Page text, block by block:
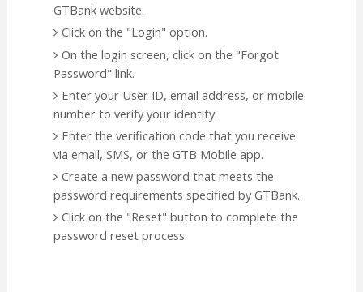
GTBank website.
Click on the "Login" option.
On the login screen, click on the "Forgot
Password" link.
Enter your User ID, email address, or mobile
number to verify your identity.
Enter the verification code that you receive
via email, SMS, or the GTB Mobile app.
Create a new password that meets the
password requirements specified by GTBank.
Click on the "Reset" button to complete the
password reset process.